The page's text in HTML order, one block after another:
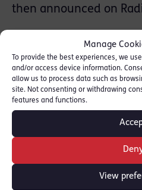
Manage
To provide the best experiences, we
and/or access device information.
allow us to process data such as
site. Not consenting or withdrawing
features and functions.
View
then announced on
As a result, Valerie
explore Professor
The Kindness Research
was set up to see if it is
kindness. Joining the
[https://
This session will